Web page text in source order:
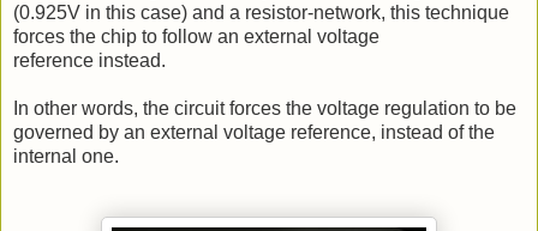
(0.925V in this case) and a resistor-network, this technique
forces the chip to follow an external voltage
reference instead.
In other words, the circuit forces the voltage regulation to be
governed by an external voltage reference, instead of the
internal one.